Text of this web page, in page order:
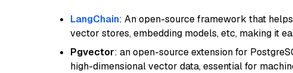
LangChain: An open-source framework that
vector stores, embedding models, etc, making it
Pgvector: an open-source extension for
high-dimensional vector data, essential for